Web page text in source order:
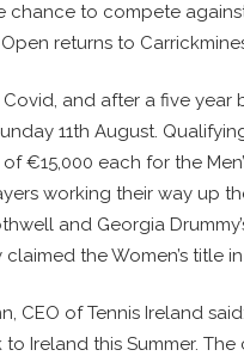
chance to compete
returns to
Covid, and after a five
11th August.
€15,000 each for the
working their way up
and Georgia
the Women’s title in
CEO of Tennis Ireland
Ireland this Summer.